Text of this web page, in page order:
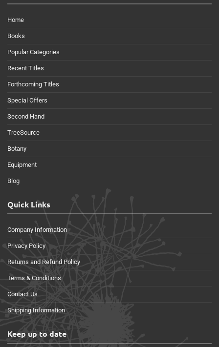
Home
Books
Popular Categories
Recent Titles
Forthcoming Titles
Special Offers
Second Hand
TreeSource
Botany
Equipment
Blog
Quick Links
Company Information
Privacy Policy
Returns and Refund Policy
Terms & Conditions
Contact Us
Shipping Information
Keep up to date